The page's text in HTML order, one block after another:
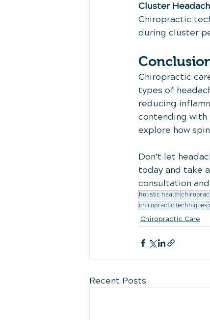
Cluster
Chiropractic
during cluster
Chiropractic
types of
reducing
contending with
explore how
Don’t let
today and take
consultation
holistic health
chiropractic techniques
Chiropractic Care
Recent Posts